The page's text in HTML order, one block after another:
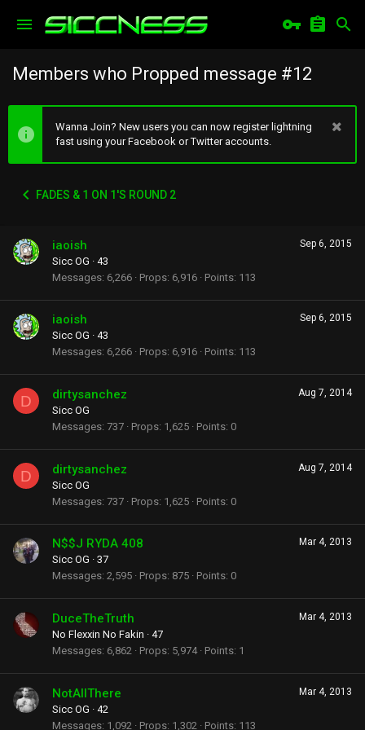
Members who Propped message #12
Wanna Join? New users you can now register lightning
fast using your Facebook or Twitter accounts.
FADES & 1 ON 1'S ROUND 2
Sep 6, 2015
iaoish
Sicc OG · 43
Messages 6,266 Props 6,916 Points 113
Sep 6, 2015
iaoish
Sicc OG · 43
Messages 6,266 Props 6,916 Points 113
D Aug 7, 2014
dirtysanchez
Sicc OG
Messages 737 Props 1,625 Points 0
D Aug 7, 2014
dirtysanchez
Sicc OG
Messages 737 Props 1,625 Points 0
Mar 4, 2013
N$$J RYDA 408
Sicc OG · 37
Messages 2,595 Props 875 Points 0
Mar 4, 2013
DuceTheTruth
No Flexxin No Fakin · 47
Messages 6,862 Props 5,974 Points 1
Mar 4, 2013
NotAllThere
Sicc OG · 42
Messages 1,092 Props 1,302 Points 113